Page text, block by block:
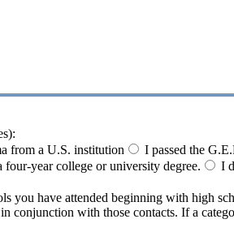
from a U.S. institution
I passed the
four-year college or university degree. I
you have attended beginning with high
conjunction with those contacts. If a